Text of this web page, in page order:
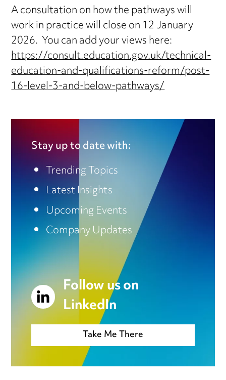
A consultation on how the pathways will
work in practice will close on 12 January
2026. You can add your views here:
https://consult.education.gov.uk/technical-
education-and-qualifications-reform/post-
16-level-3-and-below-pathways/
Stay up to date with:
Trending Topics
Latest Insights
Upcoming Events
Company Updates
Follow us on
LinkedIn
Take Me There